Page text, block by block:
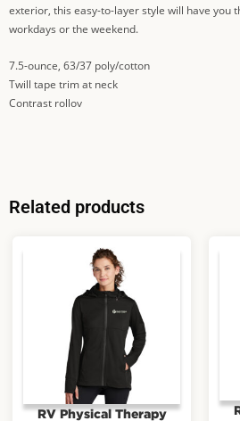
exterior, this easy-to-layer style will have you
workdays or the weekend.
7.5-ounce, 63/37 poly/cotton
Twill tape trim at neck
Contrast rollov
Related products
RV Physical Therapy